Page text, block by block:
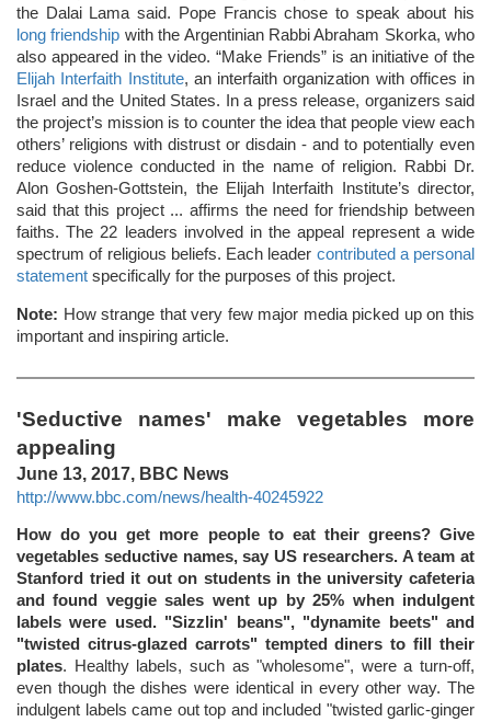
the Dalai Lama said. Pope Francis chose to speak about his
long friendship with the Argentinian Rabbi Abraham Skorka, who
also appeared in the video. “Make Friends” is an initiative of the
Elijah Interfaith Institute, an interfaith organization with offices in
Israel and the United States. In a press release, organizers said
the project’s mission is to counter the idea that people view each
others’ religions with distrust or disdain - and to potentially even
reduce violence conducted in the name of religion. Rabbi Dr.
Alon Goshen-Gottstein, the Elijah Interfaith Institute’s director,
said that this project ... affirms the need for friendship between
faiths. The 22 leaders involved in the appeal represent a wide
spectrum of religious beliefs. Each leader contributed a personal
statement specifically for the purposes of this project.
Note: How strange that very few major media picked up on this
important and inspiring article.
'Seductive names' make vegetables more
appealing
June 13, 2017, BBC News
http://www.bbc.com/news/health-40245922
How do you get more people to eat their greens? Give
vegetables seductive names, say US researchers. A team at
Stanford tried it out on students in the university cafeteria
and found veggie sales went up by 25% when indulgent
labels were used. "Sizzlin' beans", "dynamite beets" and
"twisted citrus-glazed carrots" tempted diners to fill their
plates. Healthy labels, such as "wholesome", were a turn-off,
even though the dishes were identical in every other way. The
indulgent labels came out top and included "twisted garlic-ginger